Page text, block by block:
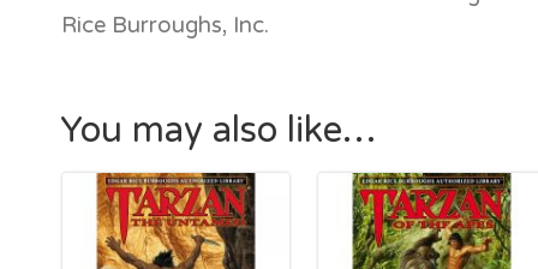
Rice Burroughs, Inc.
You may also like…